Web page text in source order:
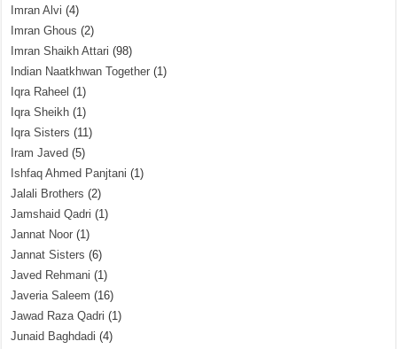
Imran Alvi (4)
Imran Ghous (2)
Imran Shaikh Attari (98)
Indian Naatkhwan Together (1)
Iqra Raheel (1)
Iqra Sheikh (1)
Iqra Sisters (11)
Iram Javed (5)
Ishfaq Ahmed Panjtani (1)
Jalali Brothers (2)
Jamshaid Qadri (1)
Jannat Noor (1)
Jannat Sisters (6)
Javed Rehmani (1)
Javeria Saleem (16)
Jawad Raza Qadri (1)
Junaid Baghdadi (4)